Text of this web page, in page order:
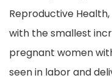
Reproductive
with the smallest
pregnant women
seen in labor and